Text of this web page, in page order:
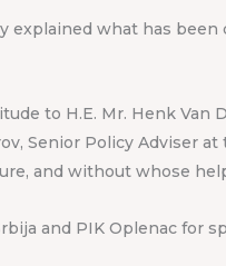
explained what has
to H.E. Mr. Henk
Senior Policy Adviser
and without whose
and PIK Oplenac for